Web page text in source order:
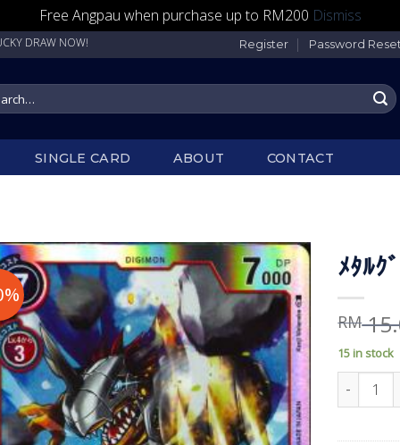
Free Angpau when purchase up to RM200 Dismiss
NOW! Register Password
SINGLE CARD ABOUT CONTACT
ﾒﾀﾙｸ
RM
15 in stock
ﾒﾀﾙｸﾞﾚｲﾓ